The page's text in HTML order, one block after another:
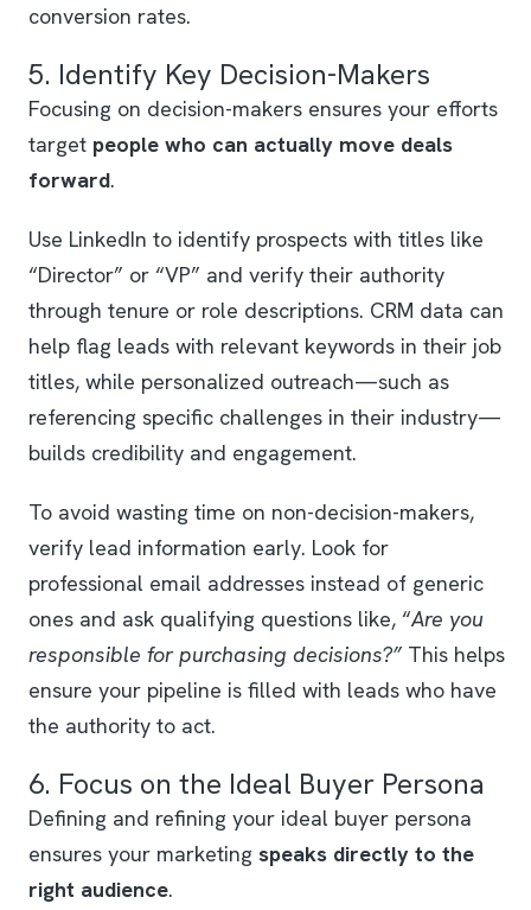
conversion rates.
5. Identify Key Decision-Makers
Focusing on decision-makers ensures your efforts
target people who can actually move deals
forward.
Use LinkedIn to identify prospects with titles like
“Director” or “VP” and verify their authority
through tenure or role descriptions. CRM data can
help flag leads with relevant keywords in their job
titles, while personalized outreach—such as
referencing specific challenges in their industry—
builds credibility and engagement.
To avoid wasting time on non-decision-makers,
verify lead information early. Look for
professional email addresses instead of generic
ones and ask qualifying questions like, “Are you
responsible for purchasing decisions?” This helps
ensure your pipeline is filled with leads who have
the authority to act.
6. Focus on the Ideal Buyer Persona
Defining and refining your ideal buyer persona
ensures your marketingspeaks directly to the
right audience.